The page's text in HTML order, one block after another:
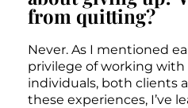
from quitting?
Never. As I mentioned
privilege of working with
individuals, both clients
these experiences, I’ve